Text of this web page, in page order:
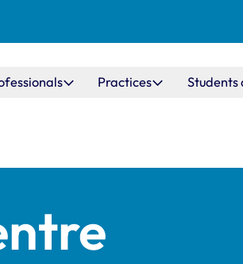
Practices Students